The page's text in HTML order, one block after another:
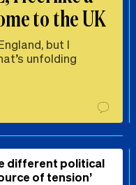
to the UK
but I
unfolding
different political
of tension’